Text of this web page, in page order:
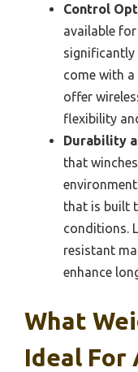
Control
available
significantly
come with
offer
flexibility
Durability
that
that is built
conditions.
resistant
enhance
What
Ideal For